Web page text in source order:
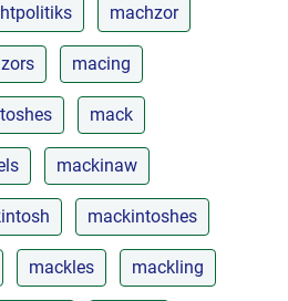
machzor
macing
mack
mackinaw
mackintoshes
mackles mackling